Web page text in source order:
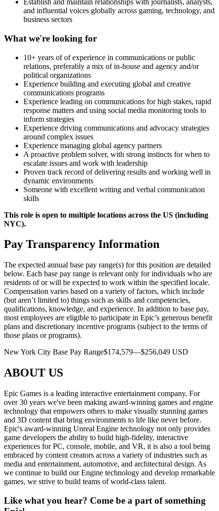
Establish and maintain relationships with journalists, analysts,
and influential voices globally across gaming, technology, and
business sectors
What we're looking for
10+ years of of experience in communications or public
relations, preferably a mix of in-house and agency and/or
political organizations
Experience building and executing global and creative
communications programs
Experience leading on communications for high stakes, rapid
response matters and using social media monitoring tools to
inform strategies
Experience driving communications and advocacy strategies
around complex issues
Experience managing global agency partners
A proactive problem solver, with strong instincts for when to
escalate issues and work with leadership
Proven track record of delivering results and working well in
dynamic environments
Someone with excellent writing and verbal communication
skills
This role is open to multiple locations across the US (including
NYC).
Pay Transparency Information
The expected annual base pay range(s) for this position are detailed
below. Each base pay range is relevant only for individuals who are
residents of or will be expected to work within the specified locale.
Compensation varies based on a variety of factors, which include
(but aren’t limited to) things such as skills and competencies,
qualifications, knowledge, and experience. In addition to base pay,
most employees are eligible to participate in Epic’s generous benefit
plans and discretionary incentive programs (subject to the terms of
those plans or programs).
New York City Base Pay Range$174,579—$256,049 USD
ABOUT US
Epic Games is a leading interactive entertainment company. For
over 30 years we've been making award-winning games and engine
technology that empowers others to make visually stunning games
and 3D content that bring environments to life like never before.
Epic's award-winning Unreal Engine technology not only provides
game developers the ability to build high-fidelity, interactive
experiences for PC, console, mobile, and VR, it is also a tool being
embraced by content creators across a variety of industries such as
media and entertainment, automotive, and architectural design. As
we continue to build our Engine technology and develop remarkable
games, we strive to build teams of world-class talent.
Like what you hear? Come be a part of something